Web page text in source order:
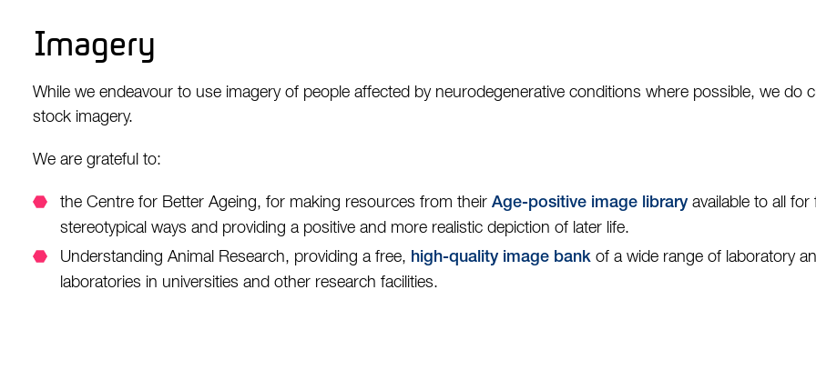
Imagery
While we endeavour to use imagery of people affected by neurodegenerative conditions where possible, we do
stock imagery.
We are grateful to:
the Centre for Better Ageing, for making resources from their Age-positive image libraryavailable to all for
stereotypical ways and providing a positive and more realistic depiction of later life.
Understanding Animal Research, providing a free, high-quality image bank of a wide range of laboratory
laboratories in universities and other research facilities.